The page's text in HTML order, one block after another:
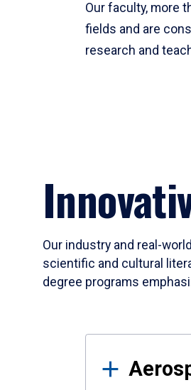
Our faculty, more
fields and are
research and
Our industry and real-
scientific and cultural
degree programs